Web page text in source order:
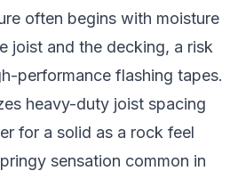
often begins with moisture
joist and the decking, a risk
performance flashing tapes.
heavy-duty joist spacing
for a solid as a rock feel
sensation common in